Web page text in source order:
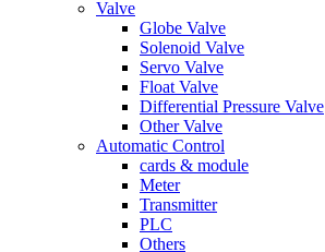
Valve
Globe Valve
Solenoid Valve
Servo Valve
Float Valve
Differential Pressure Valve
Other Valve
Automatic Control
cards & module
Meter
Transmitter
PLC
Others